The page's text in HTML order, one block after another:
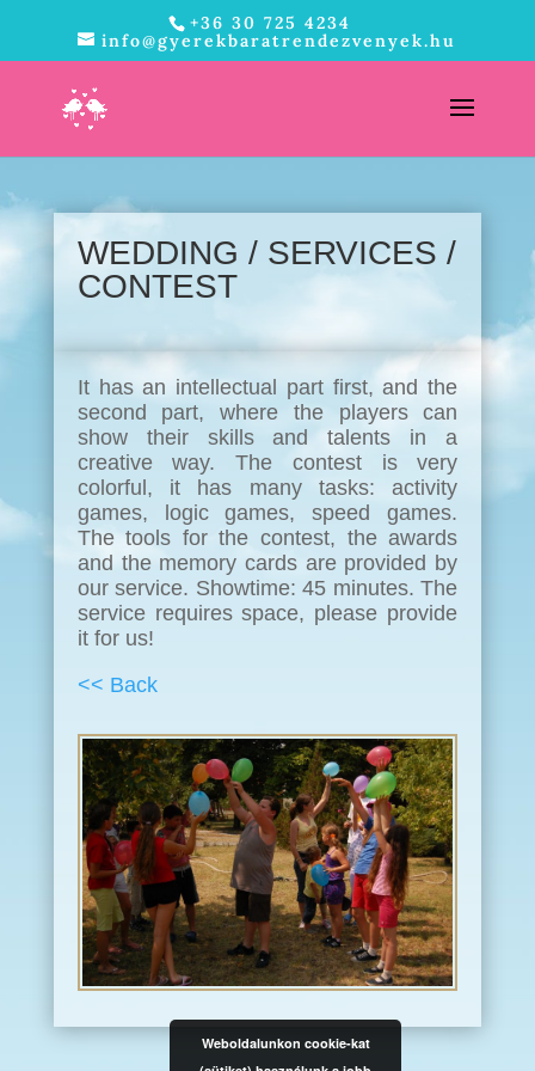
+36 30 725 4234
info@gyerekbaratrendezvenyek.hu
WEDDING / SERVICES /
CONTEST
It has an intellectual part first, and the
second part, where the players can
show their skills and talents in a
creative way. The contest is very
colorful, it has many tasks: activity
games, logic games, speed games.
The tools for the contest, the awards
and the memory cards are provided by
our service. Showtime: 45 minutes. The
service requires space, please provide
it for us!
<< Back
Weboldalunkon cookie-kat